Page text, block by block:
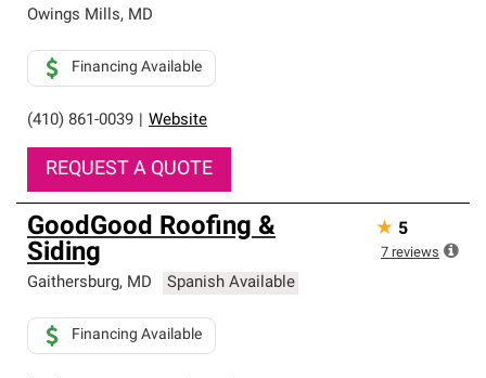
Owings Mills, MD
(410) 861-0039 Website
Financing Available
REQUEST A QUOTE
GoodGood Roofing &
Siding
Gaithersburg, MD Spanish Available
Financing Available
★ 5
7 reviews